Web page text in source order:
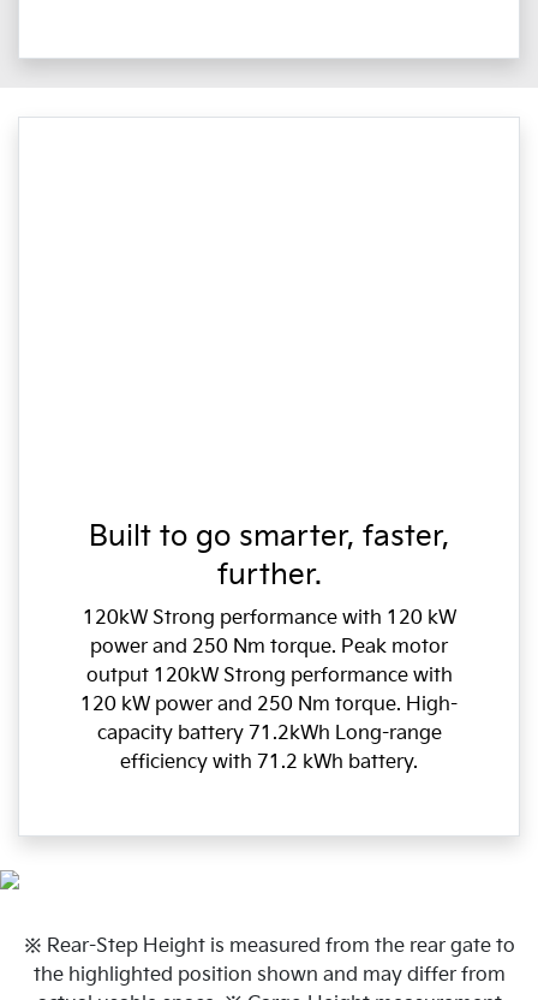
Built to go smarter, faster,
further.
120kW Strong performance with 120 kW
power and 250 Nm torque. Peak motor
output 120kW Strong performance with
120 kW power and 250 Nm torque. High-
capacity battery 71.2kWh Long-range
efficiency with 71.2 kWh battery.
※ Rear-Step Height is measured from the rear gate to
the highlighted position shown and may differ from